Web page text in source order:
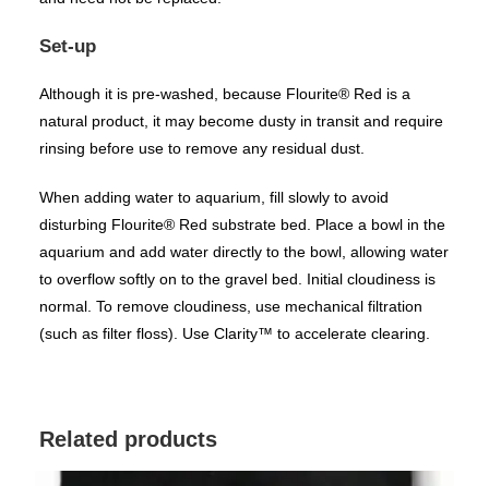
Set-up
Although it is pre-washed, because Flourite® Red is a
natural product, it may become dusty in transit and require
rinsing before use to remove any residual dust.
When adding water to aquarium, fill slowly to avoid
disturbing Flourite® Red substrate bed. Place a bowl in the
aquarium and add water directly to the bowl, allowing water
to overflow softly on to the gravel bed. Initial cloudiness is
normal. To remove cloudiness, use mechanical filtration
(such as filter floss). UseClarity™ to accelerate clearing.
Related products